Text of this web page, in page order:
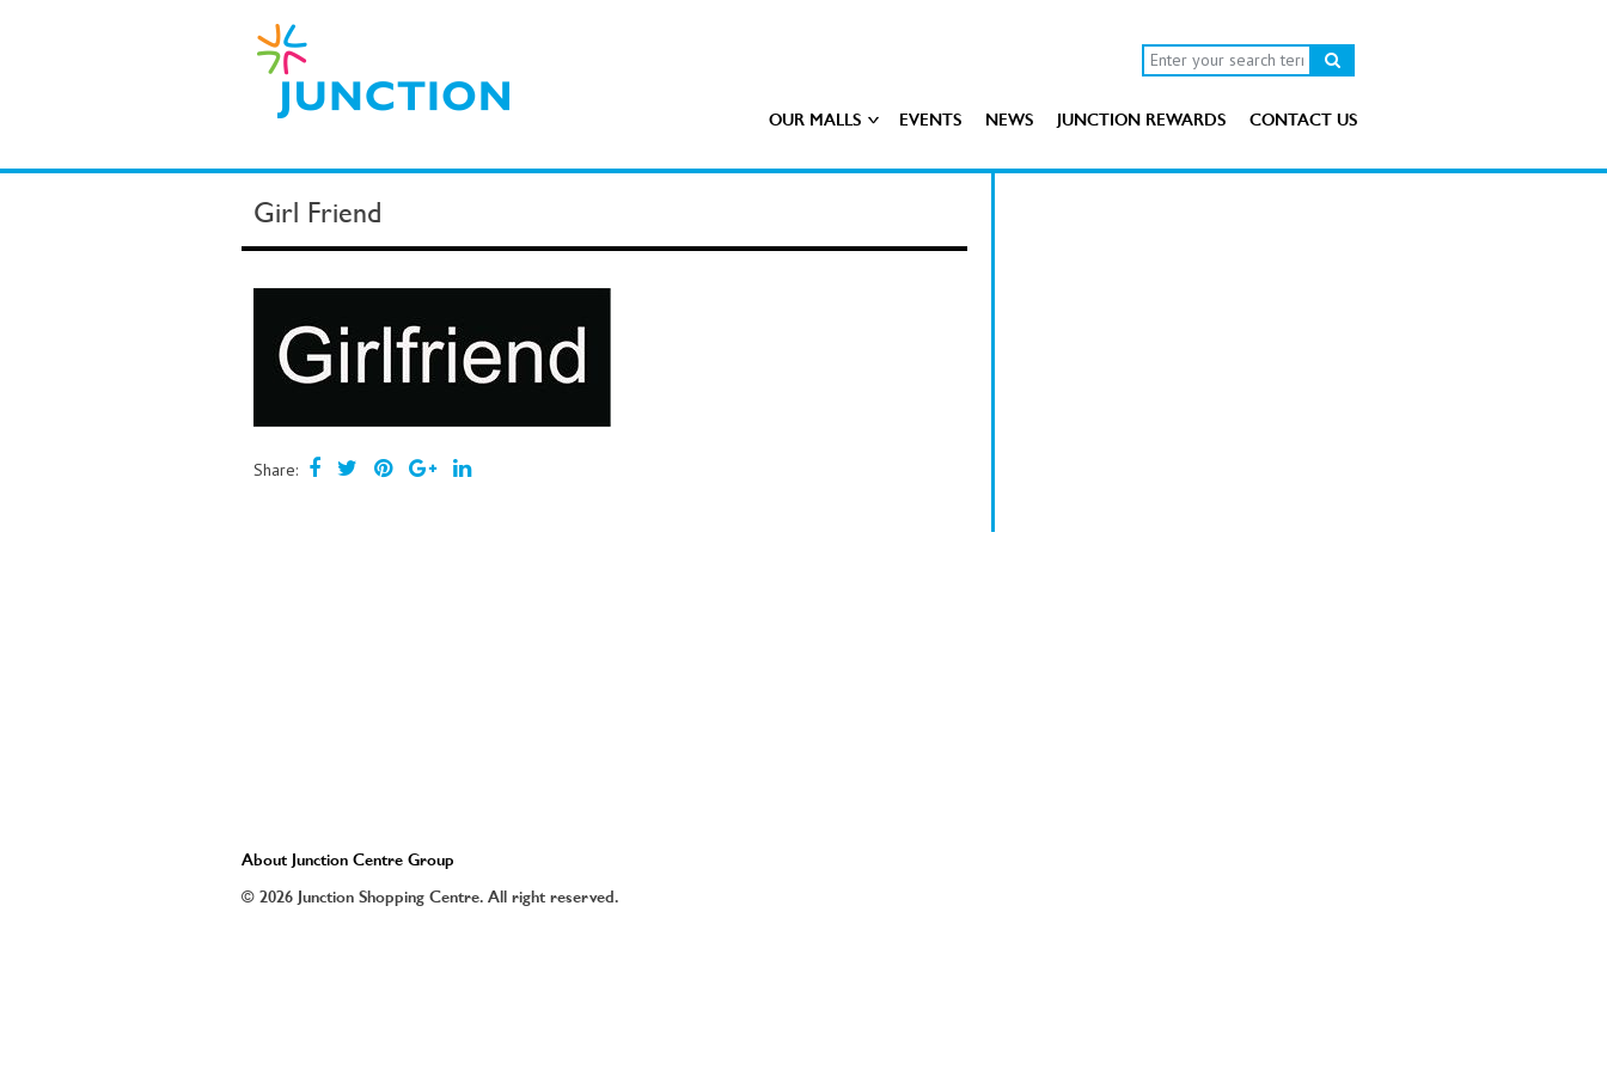
OUR MALLS EVENTS NEWS JUNCTION REWARDS CONTACT US
Girl Friend
Share:
About Junction Centre Group
© 2026 Junction Shopping Centre. All right reserved.